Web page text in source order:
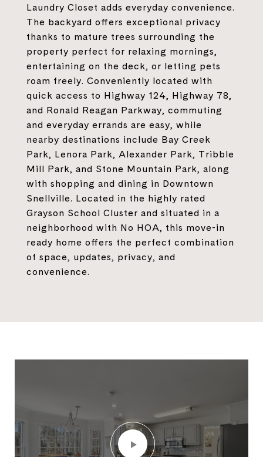
Laundry Closet adds everyday convenience.
The backyard offers exceptional privacy
thanks to mature trees surrounding the
property perfect for relaxing mornings,
entertaining on the deck, or letting pets
roam freely. Conveniently located with
quick access to Highway 124, Highway 78,
and Ronald Reagan Parkway, commuting
and everyday errands are easy, while
nearby destinations include Bay Creek
Park, Lenora Park, Alexander Park, Tribble
Mill Park, and Stone Mountain Park, along
with shopping and dining in Downtown
Snellville. Located in the highly rated
Grayson School Cluster and situated in a
neighborhood with No HOA, this move-in
ready home offers the perfect combination
of space, updates, privacy, and
convenience.